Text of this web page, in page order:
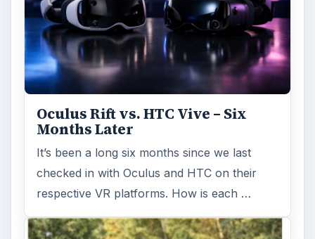
Oculus Rift vs. HTC Vive – Six
Months Later
It’s been a long six months since we last
checked in with Oculus and HTC on their
respective VR platforms. How is each …